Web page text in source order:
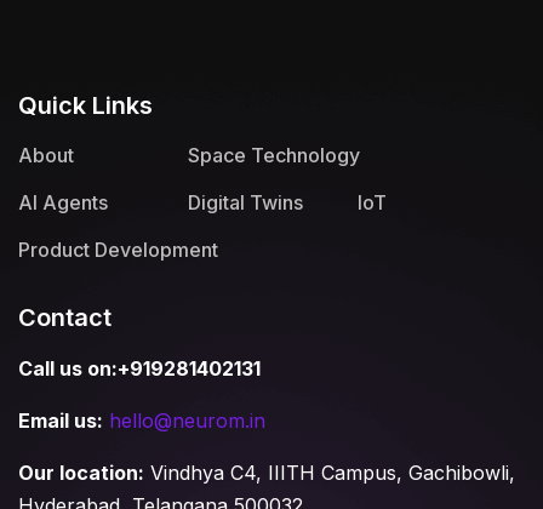
Quick Links
About
Space Technology
AI Agents
Digital Twins
IoT
Product Development
Contact
Call us on:+919281402131
Email us: hello@neurom.in
Our location: Vindhya C4, IIITH Campus, Gachibowli,